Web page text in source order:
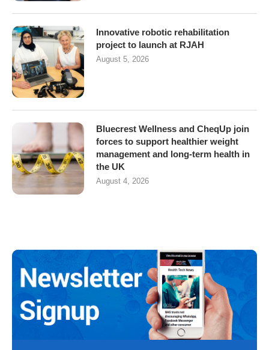
Innovative robotic rehabilitation
project to launch at RJAH
August 5, 2026
Bluecrest Wellness and CheqUp join
forces to support healthier weight
management and long-term health in
the UK
August 4, 2026